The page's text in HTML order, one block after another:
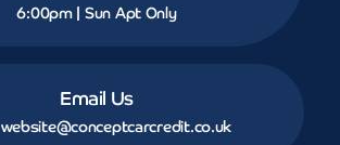
6:00pm | Sun Apt Only
Email Us
website@conceptcarcredit.co.uk